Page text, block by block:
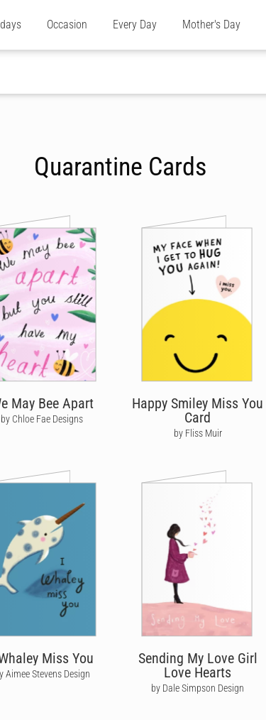
Occasion Every Day Mother's Day
Quarantine Cards
May Bee Apart
by Chloe Fae Designs
Happy Smiley Miss You
Card
by Fliss Muir
Miss You
Aimee Stevens Design
Sending My Love Girl
Love Hearts
by Dale Simpson Design